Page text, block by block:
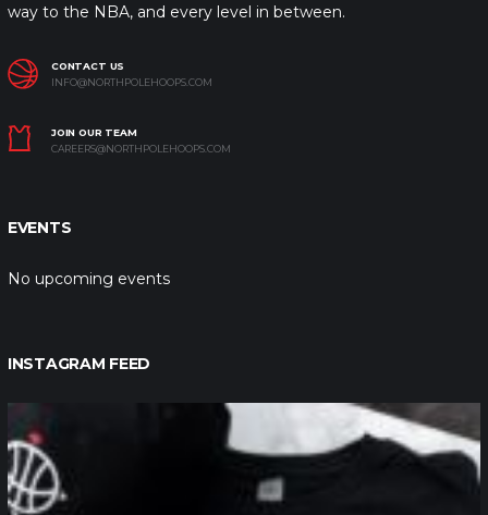
way to the NBA, and every level in between.
CONTACT US
INFO@NORTHPOLEHOOPS.COM
JOIN OUR TEAM
CAREERS@NORTHPOLEHOOPS.COM
EVENTS
No upcoming events
INSTAGRAM FEED